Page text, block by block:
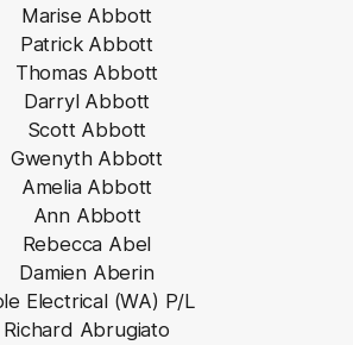
Marise Abbott
Patrick Abbott
Thomas Abbott
Darryl Abbott
Scott Abbott
Gwenyth Abbott
Amelia Abbott
Ann Abbott
Rebecca Abel
Damien Aberin
Electrical (WA) P/L
Richard Abrugiato